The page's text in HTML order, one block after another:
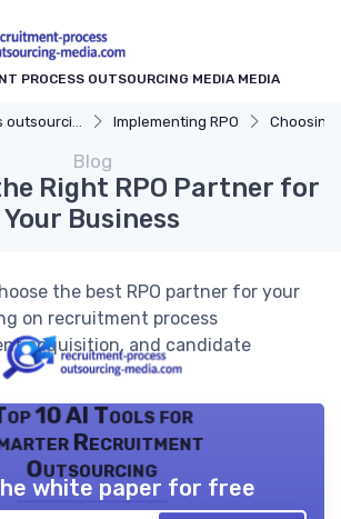
PROCESS OUTSOURCING MEDIA MEDIA
Implementing RPO Choosing
Blog
Right RPO Partner for
Your Business
the best RPO partner for your
on recruitment process
acquisition, and candidate
10 AI Tools for
Recruitment
Outsourcing
white paper for free